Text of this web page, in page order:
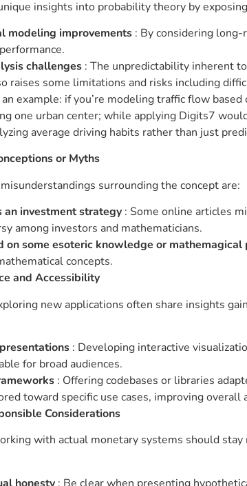
insights into probability theory by
modeling improvements : By considering
challenges : The unpredictability inherent
raises some limitations and risks including
example: if you’re modeling traffic flow
one urban center; while applying Digits7
average driving habits rather than just
or Myths
surrounding the concept are:
an investment strategy : Some online articles
among investors and mathematicians.
on some esoteric knowledge or
concepts.
and Accessibility
new applications often share insights
: Developing interactive
for broad audiences.
: Offering codebases or libraries
toward specific use cases, improving overall
Considerations
with actual monetary systems should